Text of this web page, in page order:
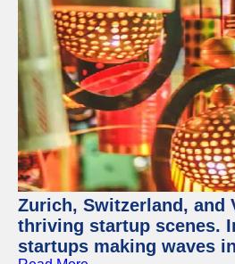
Zurich, Switzerland, and
thriving startup scenes.
startups making waves